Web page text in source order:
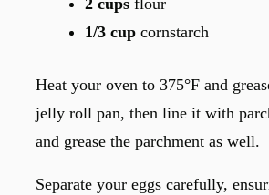
2 cups flour
1/3 cup cornstarch
Heat your oven to 375°F and
jelly roll pan, then line it with
and grease the parchment as well.
Separate your eggs carefully,